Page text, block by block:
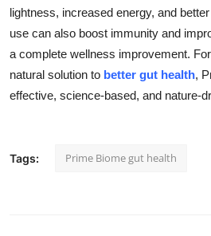
Health
Guest Posting
Advertise with US
Business
lightness, increased energy, and
use can also boost immunity and
a complete wellness improvement.
natural solution to better gut health,
effective, science-based, and nature-
Tags: Prime Biome gut health